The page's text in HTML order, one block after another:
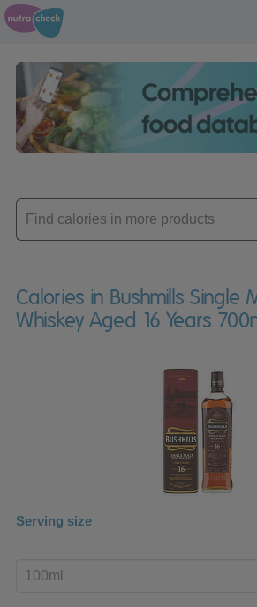
Enter
product
Calories in Bushmills Single
Whiskey Aged 16 Years
Serving size
product